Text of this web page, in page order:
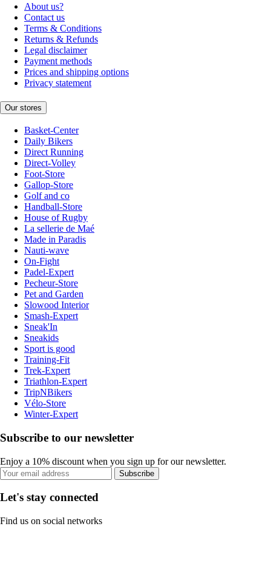
About us?
Contact us
Terms & Conditions
Returns & Refunds
Legal disclaimer
Payment methods
Prices and shipping options
Privacy statement
Our stores
Basket-Center
Daily Bikers
Direct Running
Direct-Volley
Foot-Store
Gallop-Store
Golf and co
Handball-Store
House of Rugby
La sellerie de Maé
Made in Paradis
Nauti-wave
On-Fight
Padel-Expert
Pecheur-Store
Pet and Garden
Slowood Interior
Smash-Expert
Sneak'In
Sneakids
Sport is good
Training-Fit
Trek-Expert
Triathlon-Expert
TripNBikers
Vélo-Store
Winter-Expert
Subscribe to our newsletter
Enjoy a 10% discount when you sign up for our newsletter.
Subscribe
Let's stay connected
Find us on social networks